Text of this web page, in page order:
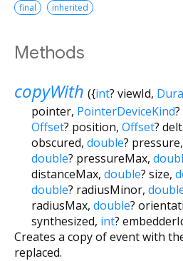
final inherited
Methods
copyWith ({int? viewId,
pointer, PointerDeviceKind?
Offset? position, Offset?
obscured, double? pressure,
double? pressureMax,
distanceMax, double? size,
double? radiusMinor,
radiusMax, double?
synthesized, int?
Creates a copy of event with
replaced.